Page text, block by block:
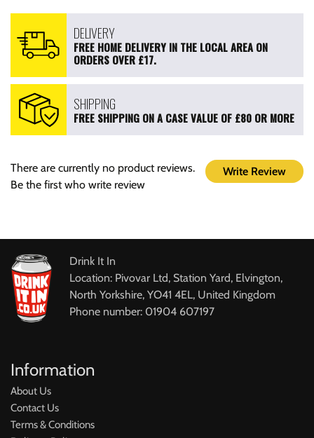
DELIVERY
FREE HOME DELIVERY IN THE LOCAL AREA ON
ORDERS OVER £17.
SHIPPING
FREE SHIPPING ON A CASE VALUE OF £80 OR MORE
Write Review
There are currently no product reviews.
Be the first who write review
Drink It In
Location: Pivovar Ltd, Station Yard, Elvington,
North Yorkshire, YO41 4EL, United Kingdom
Phone number: 01904 607197
Information
About Us
Contact Us
Terms & Conditions